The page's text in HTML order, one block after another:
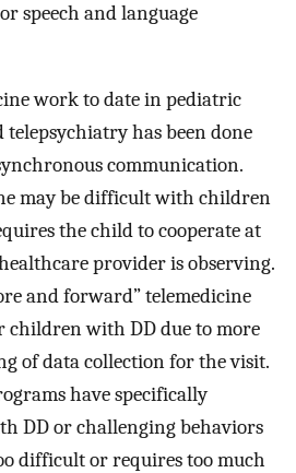
speech and language
work to date in pediatric
telepsychiatry has been done
communication.
may be difficult with children
the child to cooperate at
provider is observing.
and forward” telemedicine
children with DD due to more
of data collection for the visit.
have specifically
DD or challenging behaviors
difficult or requires too much